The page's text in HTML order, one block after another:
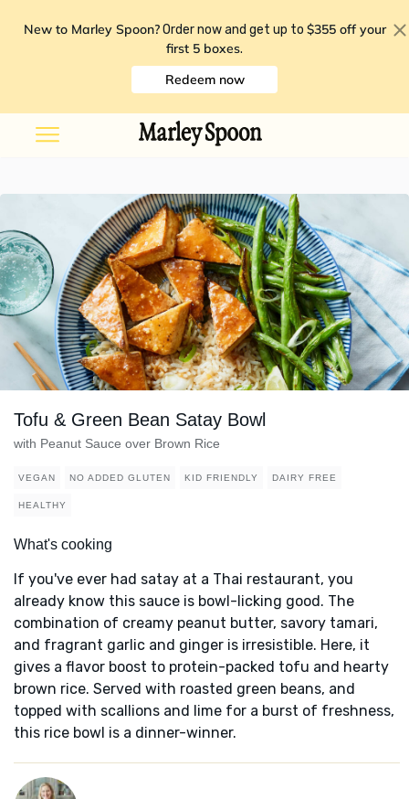
New to Marley Spoon? Order now and get up to $355 off your
first 5 boxes.
Redeem now
Tofu & Green Bean Satay Bowl
with Peanut Sauce over Brown Rice
VEGAN NO ADDED GLUTEN KID FRIENDLY DAIRY FREE
HEALTHY
What's cooking
If you've ever had satay at a Thai restaurant, you
already know this sauce is bowl-licking good. The
combination of creamy peanut butter, savory tamari,
and fragrant garlic and ginger is irresistible. Here, it
gives a flavor boost to protein-packed tofu and hearty
brown rice. Served with roasted green beans, and
topped with scallions and lime for a burst of freshness,
this rice bowl is a dinner-winner.